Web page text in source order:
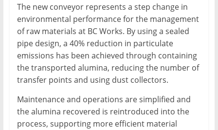
The new conveyor represents a step change in
environmental performance for the management
of raw materials at BC Works. By using a sealed
pipe design, a 40% reduction in particulate
emissions has been achieved through containing
the transported alumina, reducing the number of
transfer points and using dust collectors.
Maintenance and operations are simplified and
the alumina recovered is reintroduced into the
process, supporting more efficient material